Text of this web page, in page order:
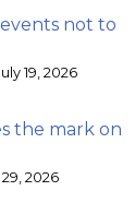
events not to
19, 2026
the mark on
2026